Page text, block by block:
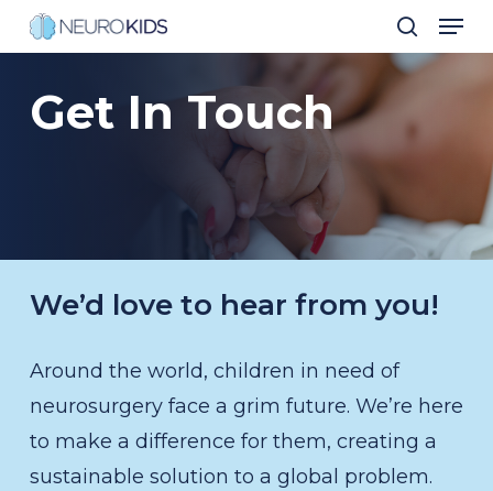
Skip
to
content
search
Get In Touch
We’d love to hear from you!
Around the world, children in need of
neurosurgery face a grim future. We’re here
to make a difference for them, creating a
sustainable solution to a global problem.